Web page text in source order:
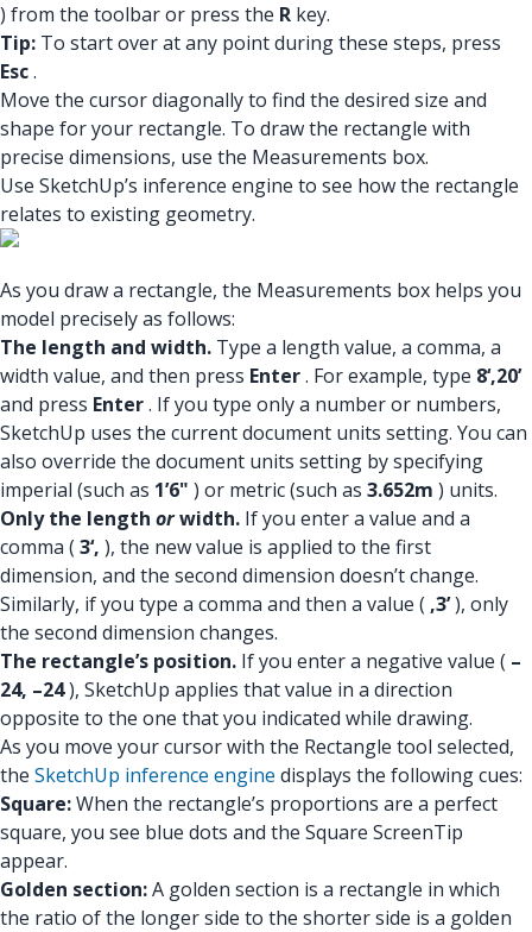
) from the toolbar or press the R key.
Tip: To start over at any point during these steps, press
Esc.
Move the cursor diagonally to find the desired size and
shape for your rectangle. To draw the rectangle with
precise dimensions, use the Measurements box.
Use SketchUp’s inference engine to see how the rectangle
relates to existing geometry.
As you draw a rectangle, the Measurements box helps you
model precisely as follows:
The length and width. Type a length value, a comma, a
width value, and then press Enter. For example, type 8‘,20’
and press Enter. If you type only a number or numbers,
SketchUp uses the current document units setting. You can
also override the document units setting by specifying
imperial (such as 1’6" ) or metric (such as 3.652m ) units.
Only the length orwidth. If you enter a value and a
comma ( 3‘, ), the new value is applied to the first
dimension, and the second dimension doesn’t change.
Similarly, if you type a comma and then a value ( ,3’), only
the second dimension changes.
The rectangle’s position. If you enter a negative value ( –
24, –24), SketchUp applies that value in a direction
opposite to the one that you indicated while drawing.
As you move your cursor with the Rectangle tool selected,
the SketchUp inference engine displays the following cues:
Square:When the rectangle’s proportions are a perfect
square, you see blue dots and the Square ScreenTip
appear.
Golden section:A golden section is a rectangle in which
the ratio of the longer side to the shorter side is a golden